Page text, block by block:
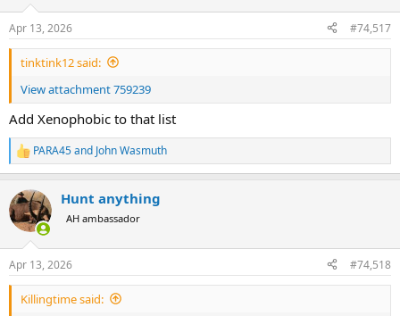
s
:
Apr 13, 2026 #74,517
tinktink12 said:
View attachment 759239
Add Xenophobic to that list
R
e
c
t
i
s
:
PARA45and John Wasmuth
Hunt anything
AH ambassador
Apr 13, 2026 #74,518
Killingtime said: